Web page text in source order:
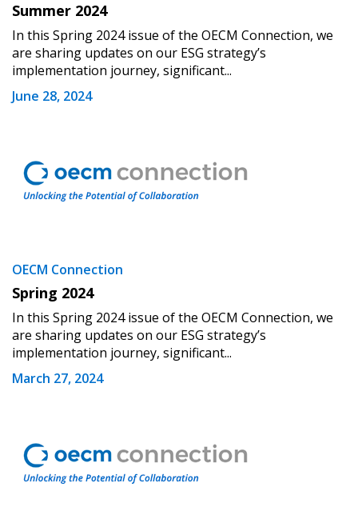
Summer 2024
In this Spring 2024 issue of the OECM Connection, we
are sharing updates on our ESG strategy’s
implementation journey, significant...
June 28, 2024
OECM Connection
Spring 2024
In this Spring 2024 issue of the OECM Connection, we
are sharing updates on our ESG strategy’s
implementation journey, significant...
March 27, 2024
Sign In / Create New Account
Returning Users
Email Address